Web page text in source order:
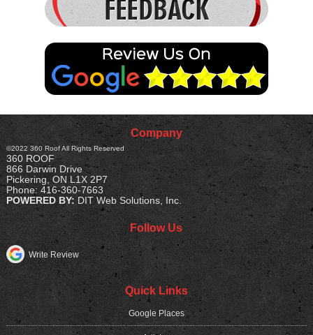
READ MORE
Company
©2022 360 RoofAll Rights Reserved
360 ROOF
866 Darwin Drive
Pickering,ON L1X 2P7
Phone:416-360-7663
POWERED BY: DIT Web Solutions, Inc.
Follow Us
Write Review
Quick Links
Google Places